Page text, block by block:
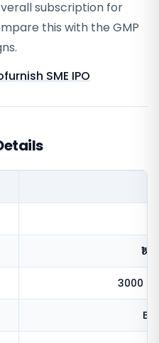
subscription for
this with the GMP
SME IPO
3000